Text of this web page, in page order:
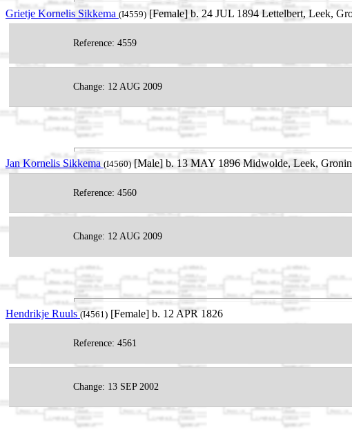
Grietje Kornelis Sikkema (I4559) [Female] b. 24 JUL 1894 Lettelbert, Leek,
Reference: 4559
Change: 12 AUG 2009
Jan Kornelis Sikkema (I4560) [Male] b. 13 MAY 1896 Midwolde, Leek,
Reference: 4560
Change: 12 AUG 2009
Hendrikje Ruuls(I4561) [Female] b. 12 APR 1826
Reference: 4561
Change: 13 SEP 2002